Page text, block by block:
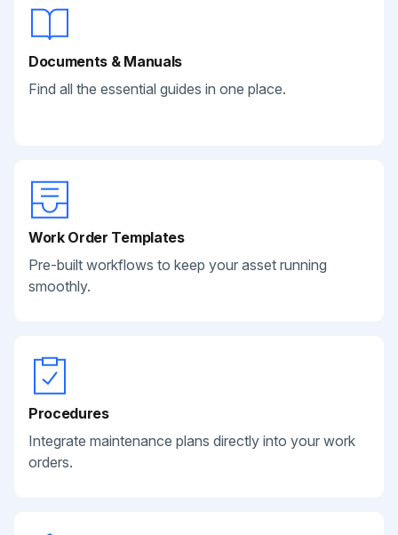
Documents & Manuals
Find all the essential guides in one place.
Work Order Templates
Pre-built workflows to keep your asset running
smoothly.
Procedures
Integrate maintenance plans directly into your work
orders.